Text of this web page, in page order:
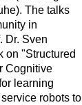
The talks
in
Dr. Sven
on "Structured
Cognitive
learning
robots to